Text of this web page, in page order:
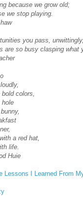
because we grow old;
we stop playing.
you pass, unwittingly,
are so busy clasping what
colors,
hole
a red hat,
life.
Huie
Lessons I Learned From